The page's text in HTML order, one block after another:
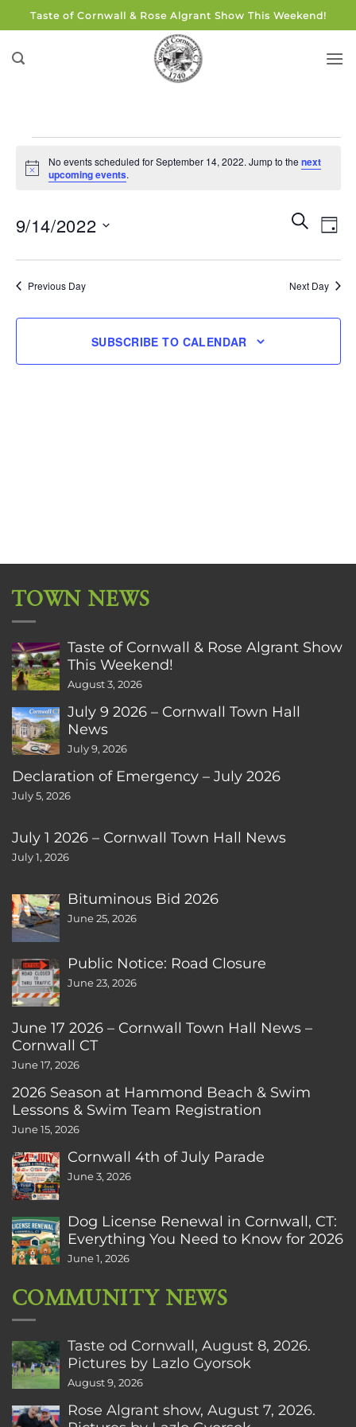
to
content
Taste of Cornwall & Rose Algrant Show This Weekend!
for
14,
Notice
No events scheduled for September 14, 2022. Jump to the next
upcoming events.
Events
Search
and
SEARCH
DAY
9/14/2022
Previous Day Next Day
SUBSCRIBE TO CALENDAR
TOWN NEWS
Taste of Cornwall & Rose Algrant Show
This Weekend!
August 3, 2026
July 9 2026 – Cornwall Town Hall
News
July 9, 2026
Declaration of Emergency – July 2026
July 5, 2026
July 1 2026 – Cornwall Town Hall News
July 1, 2026
Bituminous Bid 2026
June 25, 2026
Public Notice: Road Closure
June 23, 2026
June 17 2026 – Cornwall Town Hall News –
Cornwall CT
June 17, 2026
2026 Season at Hammond Beach & Swim
Lessons & Swim Team Registration
June 15, 2026
Cornwall 4th of July Parade
June 3, 2026
Dog License Renewal in Cornwall, CT:
Everything You Need to Know for 2026
June 1, 2026
COMMUNITY NEWS
Taste od Cornwall, August 8, 2026.
Pictures by Lazlo Gyorsok
August 9, 2026
Rose Algrant show, August 7, 2026.